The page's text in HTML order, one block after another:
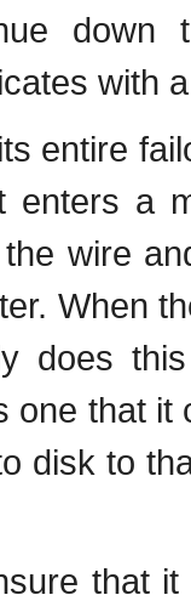
with
entire
enters a
wire
When
does
one that
disk to
that